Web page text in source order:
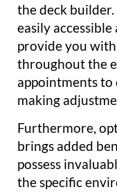
the deck
easily
provide you
throughout the
appointments to
making
Furthermore,
brings added
possess
the specific